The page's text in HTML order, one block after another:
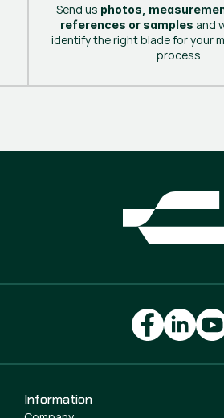
Send us photos,
references or samples and
identify the right blade for your
process.
Information